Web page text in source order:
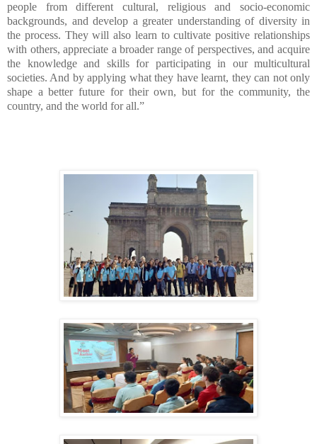
people from different cultural, religious and socio-economic
backgrounds, and develop a greater understanding of diversity in
the process. They will also learn to cultivate positive relationships
with others, appreciate a broader range of perspectives, and acquire
the knowledge and skills for participating in our multicultural
societies. And by applying what they have learnt, they can not only
shape a better future for their own, but for the community, the
country, and the world for all.”